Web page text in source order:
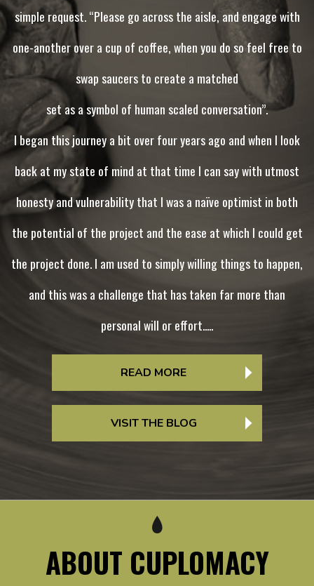
simple request. “Please go across the aisle, and engage with
one-another over a cup of coffee, when you do so feel free to
swap saucers to create a matched
set as a symbol of human scaled conversation”.
I began this journey a bit over four years ago and when I look
back at my state of mind at that time I can say with utmost
honesty and vulnerability that I was a naïve optimist in both
the potential of the project and the ease at which I could get
the project done. I am used to simply willing things to happen,
and this was a challenge that has taken far more than
personal will or effort.....
READ MORE
VISIT THE BLOG
ABOUT CUPLOMACY